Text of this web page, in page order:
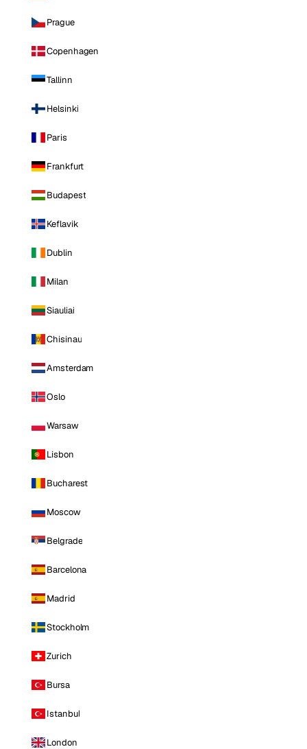
Prague
Copenhagen
Tallinn
Helsinki
Paris
Frankfurt
Budapest
Keflavik
Dublin
Milan
Siauliai
Chisinau
Amsterdam
Oslo
Warsaw
Lisbon
Bucharest
Moscow
Belgrade
Barcelona
Madrid
Stockholm
Zurich
Bursa
Istanbul
London